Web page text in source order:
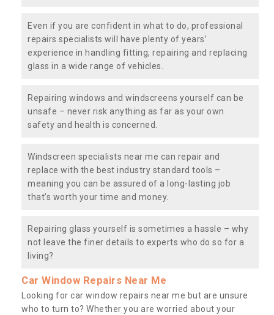
Even if you are confident in what to do, professional
repairs specialists will have plenty of years’
experience in handling fitting, repairing and replacing
glass in a wide range of vehicles.
Repairing windows and windscreens yourself can be
unsafe – never risk anything as far as your own
safety and health is concerned.
Windscreen specialists near me can repair and
replace with the best industry standard tools –
meaning you can be assured of a long-lasting job
that’s worth your time and money.
Repairing glass yourself is sometimes a hassle – why
not leave the finer details to experts who do so for a
living?
Car Window Repairs Near Me
Looking for car window repairs near me but are unsure
who to turn to? Whether you are worried about your